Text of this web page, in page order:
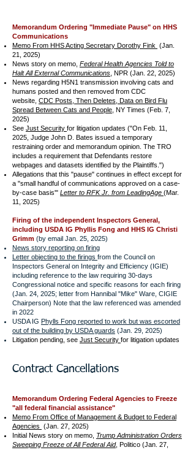
Memorandum Ordering "Immediate Pause" on HHS
Communications
Memo From HHS Acting Secretary Dorothy Fink (Jan.
21, 2025)
News story on memo, Federal Health Agencies Told to
Halt All External Communications , NPR (Jan. 22, 2025)
News regarding H5N1 transmission involving cats and
humans posted and then removed from CDC
website, CDC Posts, Then Deletes, Data on Bird Flu
Spread Between Cats and People , NY Times (Feb. 7,
2025)
See Just Security for litigation updates ("On Feb. 11,
2025, Judge John D. Bates issued a temporary
restraining order and memorandum opinion. The TRO
includes a requirement that Defendants restore
webpages and datasets identified by the Plaintiffs.")
Allegations that this "pause" continues in effect except for
a "small handful of communications approved on a case-
by-case basis'" Letter to RFK Jr. from LeadingAge (Mar.
11, 2025)
Firing of the independent Inspectors General,
including USDA IG Phyllis Fong and HHS IG Christi
Grimm (by email Jan. 25, 2025)
News story reporting on firing
Letter objecting to the firings from the Council on
Inspectors General on Integrity and Efficiency (IGIE)
including reference to the law requiring 30-days
Congressional notice and specific reasons for each firing
(Jan. 24, 2025; letter from Hannibal "Mike" Ware, CIGIE
Chairperson) Note that the law referenced was amended
in 2022
USDA IG Phylls Fong reported to work but was escorted
out of the building by USDA guards (Jan. 29, 2025)
Litigation pending, see Just Security for litigation updates
Contract Cancellations
Memorandum Ordering Federal Agencies to Freeze
"all federal financial assistance"
Memo From Office of Management & Budget to Federal
Agencies (Jan. 27, 2025)
Initial News story on memo, Trump Administration Orders
Sweeping Freeze of All Federal Aid, Politico (Jan. 27,